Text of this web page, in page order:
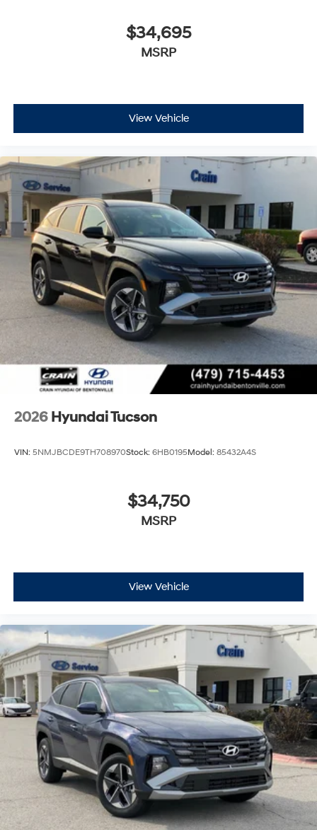
$34,695
MSRP
View Vehicle
2026 Hyundai Tucson
VIN: 5NMJBCDE9TH708970Stock: 6HB0195Model: 85432A4S
$34,750
MSRP
View Vehicle